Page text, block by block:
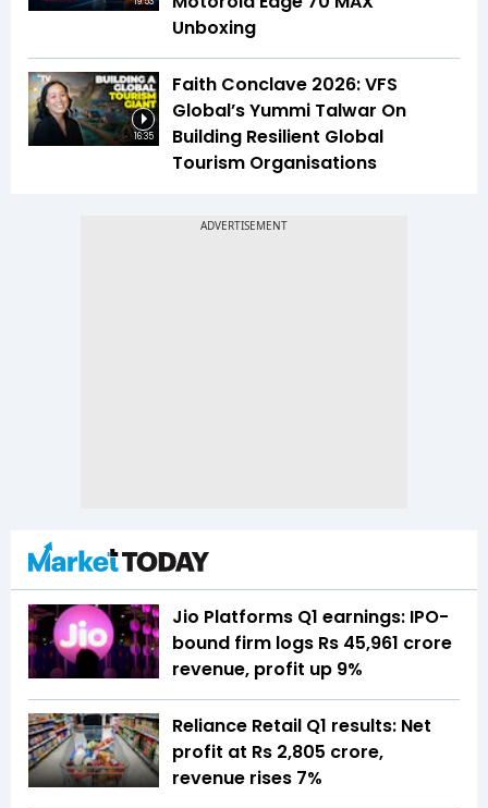
Unboxing
16:35
Faith Conclave 2026: VFS
Global’s Yummi Talwar On
Building Resilient Global
Tourism Organisations
Jio Platforms Q1 earnings: IPO-
bound firm logs Rs 45,961 crore
revenue, profit up 9%
Reliance Retail Q1 results: Net
profit at Rs 2,805 crore,
revenue rises 7%